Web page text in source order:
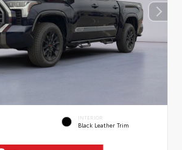
INTERIOR
Black Leather Trim